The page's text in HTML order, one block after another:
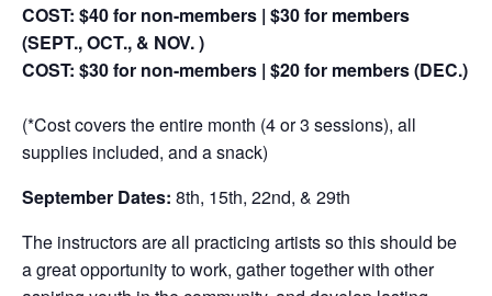
COST: $40 for non-members | $30 for members
(SEPT., OCT., & NOV. )
COST: $30 for non-members | $20 for members (DEC.)
(*Cost covers the entire month (4 or 3 sessions), all
supplies included, and a snack)
September Dates: 8th, 15th, 22nd, & 29th
The instructors are all practicing artists so this should be
a great opportunity to work, gather together with other